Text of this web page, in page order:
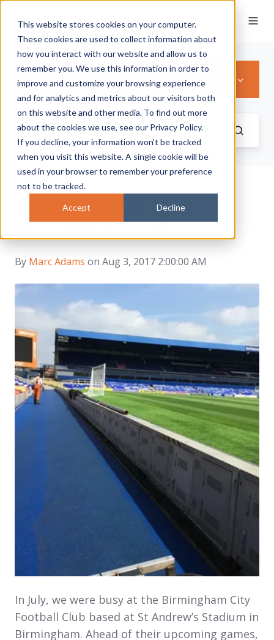
This website stores cookies on your computer.
These cookies are used to collect information about
how you interact with our website and allow us to
remember you. We use this information in order to
improve and customize your browsing experience
and for analytics and metrics about our visitors both
on this website and other media. To find out more
about the cookies we use, see our Privacy Policy.
If you decline, your information won’t be tracked
when you visit this website. A single cookie will be
used in your browser to remember your preference
not to be tracked.
Accept Decline
BIRMINGHAM CITY FOOTBALL CLUB
BIRMINGHAM CITY
FOOTBALL CLUB
By Marc Adams on Aug 3, 2017 2:00:00 AM
In July, we were busy at the Birmingham City
Football Club based at St Andrew’s Stadium in
Birmingham. Ahead of their upcoming games,